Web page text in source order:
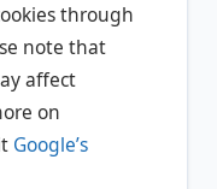
through
note that
affect
on
Google’s